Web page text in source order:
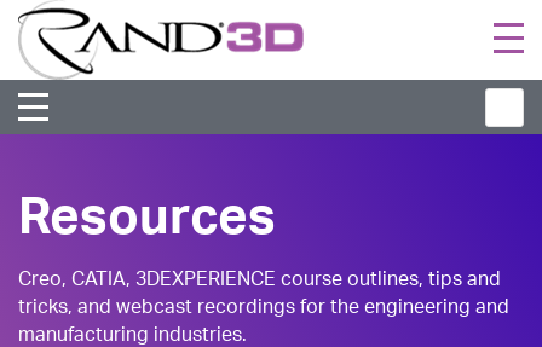
Resources
Creo, CATIA, 3DEXPERIENCE course outlines, tips and
tricks, and webcast recordings for the engineering and
manufacturing industries.